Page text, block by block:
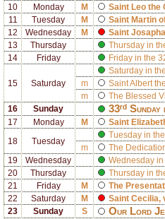
10 Monday M Saint Leo the
11
Tuesday M Saint Martin
12
Wednesday M Saint
13
Thursday
Thursday in
14
Friday Friday in the
15 Saturday
Saturday in
m
SaintAlbert
m
The Blessed
16
Sunday 33ʳᵈ
17 Monday M Saint
18 Tuesday
Tuesday in
m
The
19
Wednesday
Wednesday in
20
Thursday
Thursday in
21
Friday M
The
22
Saturday M Saint Cecilia,
23
Sunday S Our Lord